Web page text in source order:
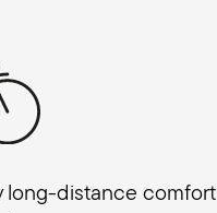
long-distance comfort